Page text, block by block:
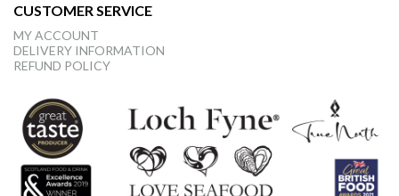
CUSTOMER SERVICE
MY ACCOUNT
DELIVERY INFORMATION
REFUND POLICY